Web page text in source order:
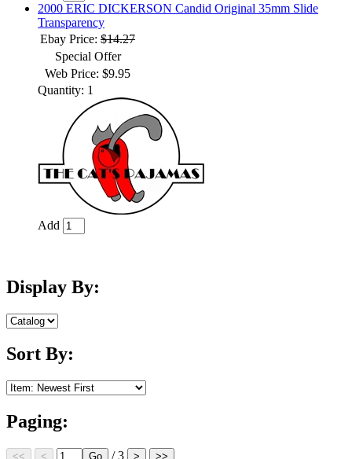
2000 ERIC DICKERSON Candid Original 35mm Slide
Transparency
Ebay Price: $14.27
Special Offer
Web Price: $9.95
Quantity: 1
Add
Display By:
Sort By:
Paging:
/ 3